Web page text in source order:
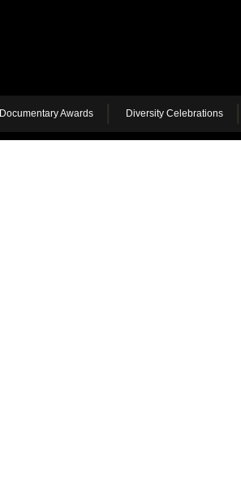
Documentary Awards Diversity Celebrations